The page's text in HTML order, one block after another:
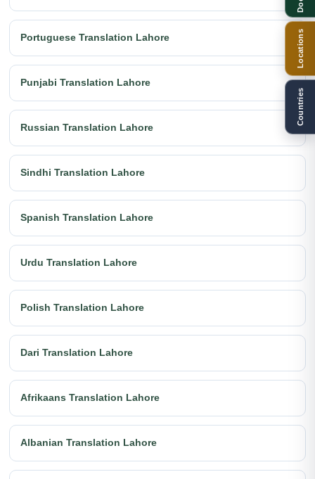
Portuguese Translation Lahore
Punjabi Translation Lahore
Russian Translation Lahore
Sindhi Translation Lahore
Spanish Translation Lahore
Urdu Translation Lahore
Polish Translation Lahore
Dari Translation Lahore
Afrikaans Translation Lahore
Albanian Translation Lahore
Locations
Countries